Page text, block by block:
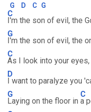
G D C G
C
I'm the son of evil, the
G
I'm the son of evil, the
C
As I look into your
D
I want to paralyze you
G
Laying on the floor in
C
a